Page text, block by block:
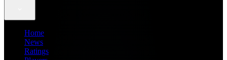
Home
News
Ratings